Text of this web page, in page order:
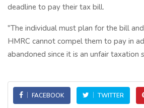
deadline to pay their tax bill.
"The individual must plan for the bill
HMRC cannot compel them to pay in
abandoned since it is an unfair taxation
FACEBOOK TWITTER